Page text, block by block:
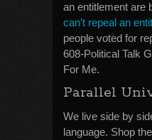
an entitlement are
can’t repeal an
people voted for
608-Political Talk
For Me.
Parallel
We live side by
language. Shop